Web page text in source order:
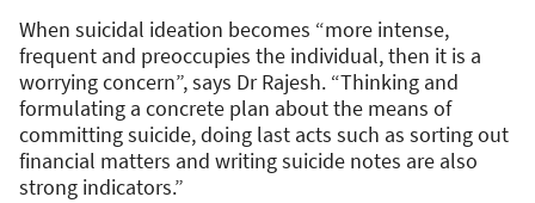
When suicidal ideation becomes “more intense,
frequent and preoccupies the individual, then it is a
worrying concern”, says Dr Rajesh. “Thinking and
formulating a concrete plan about the means of
committing suicide, doing last acts such as sorting out
financial matters and writing suicide notes are also
strong indicators.”